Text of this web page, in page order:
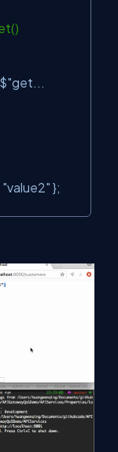
"get...
"value2" };